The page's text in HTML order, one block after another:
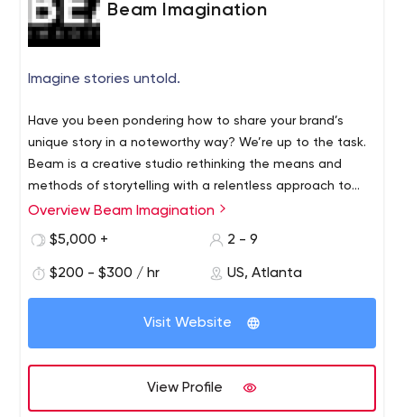
907-563-6008 for a free consultation! Grow, Scale and
Thrive!
Beam Imagination
Imagine stories untold.
Have you been pondering how to share your brand’s
unique story in a noteworthy way? We’re up to the task.
Beam is a creative studio rethinking the means and
methods of storytelling with a relentless approach to
innovation and ideation. With the future of your brand in
specialty and let us take on the risky creative trials. As
the bend, so you don’t have to.
Overview Beam Imagination
$5,000 +
2 - 9
$200 - $300 / hr US, Atlanta
Visit Website
View Profile